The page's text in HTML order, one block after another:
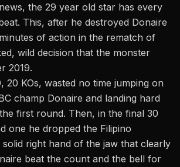
the 29 year old star has every
This, after he destroyed Donaire
of action in the rematch of
wild decision that the monster
2019.
20 KOs, wasted no time jumping on
champ Donaire and landing hard
first round. Then, in the final 30
one he dropped the Filipino
right hand of the jaw that clearly
beat the count and the bell for